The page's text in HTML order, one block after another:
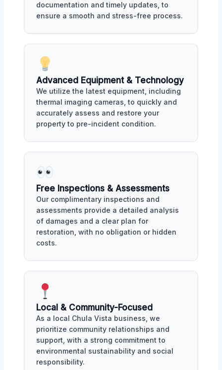
documentation and timely updates, to
ensure a smooth and stress-free process.
Advanced Equipment & Technology
We utilize the latest equipment, including
thermal imaging cameras, to quickly and
accurately assess and restore your
property to pre-incident condition.
Free Inspections & Assessments
Our complimentary inspections and
assessments provide a detailed analysis
of damages and a clear plan for
restoration, with no obligation or hidden
costs.
Local & Community-Focused
As a local Chula Vista business, we
prioritize community relationships and
support, with a strong commitment to
environmental sustainability and social
responsibility.